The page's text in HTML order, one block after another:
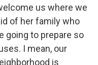
us where we
of her family who
going to prepare so
I mean, our
is